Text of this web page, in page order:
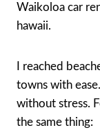
Waikoloa car
hawaii.
I reached
towns with
without stress.
the same thing: